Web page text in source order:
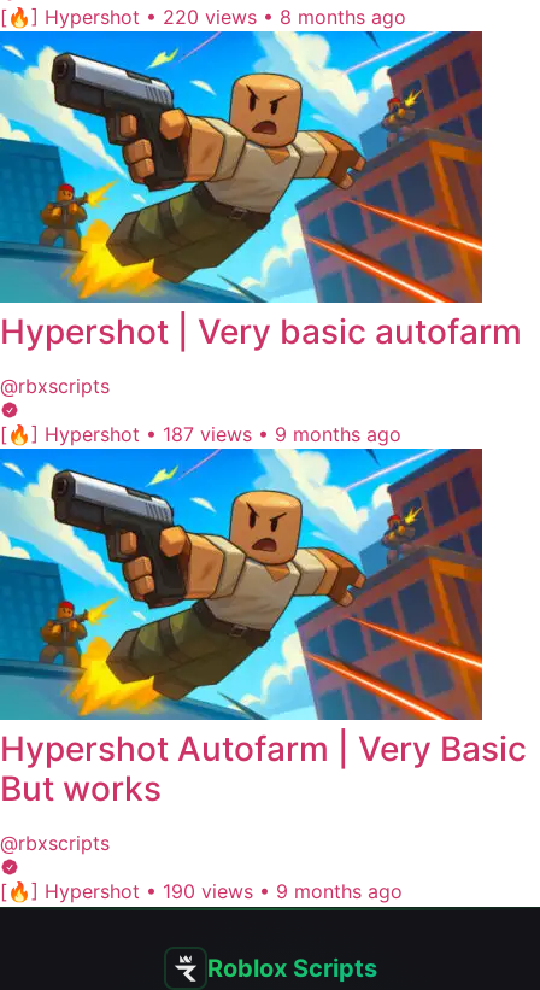
[🔥] Hypershot • 220 views • 8 months ago
Hypershot | Very basic autofarm
@rbxscripts
[🔥] Hypershot • 187 views • 9 months ago
Hypershot Autofarm | Very Basic
But works
@rbxscripts
[🔥] Hypershot • 190 views • 9 months ago
Roblox Scripts